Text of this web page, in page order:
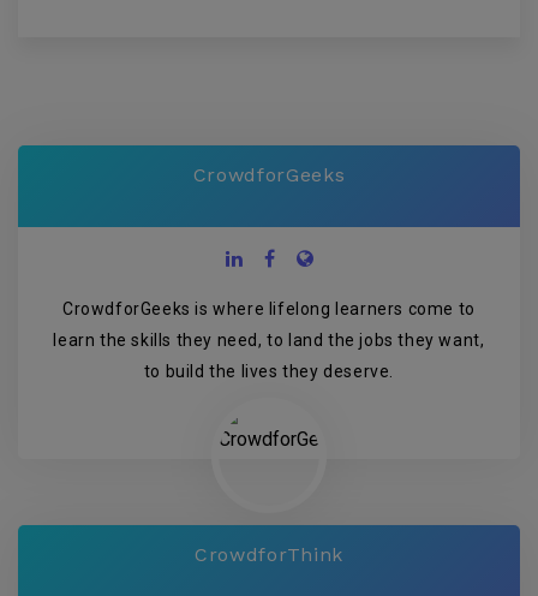
CrowdforGeeks
CrowdforGeeks is where lifelong learners come to
learn the skills they need, to land the jobs they want,
to build the lives they deserve.
CrowdforThink